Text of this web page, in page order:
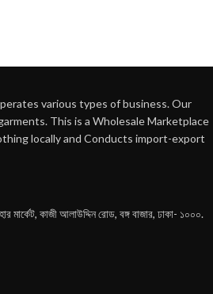
various types of business. Our
This is a Wholesale Marketplace
locally and Conducts import-export
কাজী আলাউদ্দিন রোড, বঙ্গ বাজার, ঢাকা- ১০০০.